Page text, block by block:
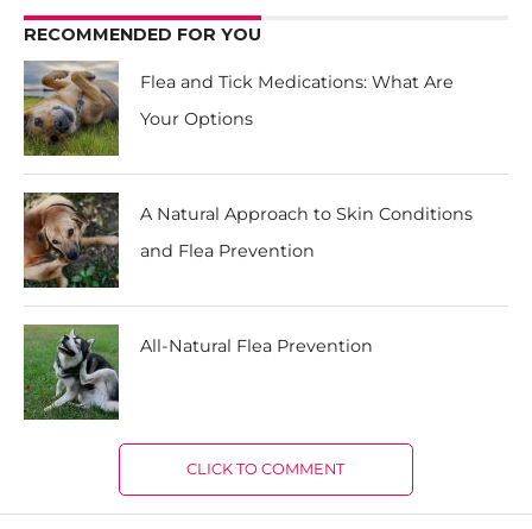
RECOMMENDED FOR YOU
Flea and Tick Medications: What Are
Your Options
A Natural Approach to Skin Conditions
and Flea Prevention
All-Natural Flea Prevention
CLICK TO COMMENT